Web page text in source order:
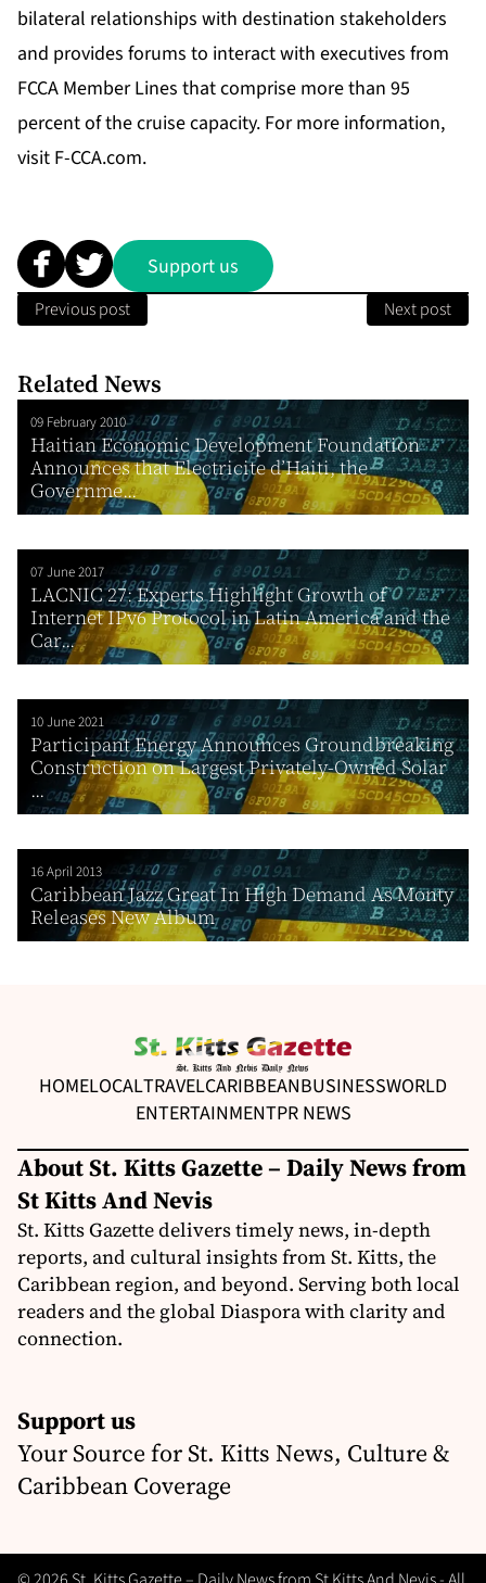
bilateral relationships with destination stakeholders
and provides forums to interact with executives from
FCCA Member Lines that comprise more than 95
percent of the cruise capacity. For more information,
visit F-CCA.com.
Support us
Previous post Next post
Related News
09 February 2010
Haitian Economic Development Foundation
Announces that Electricite d’Haiti, the
Governme...
07 June 2017
LACNIC 27: Experts Highlight Growth of
Internet IPv6 Protocol in Latin America and the
Car...
10 June 2021
Participant Energy Announces Groundbreaking
Construction on Largest Privately-Owned Solar
...
16 April 2013
Caribbean Jazz Great In High Demand As Monty
Releases New Album
HOMELOCALTRAVELCARIBBEANBUSINESSWORLD
ENTERTAINMENTPR NEWS
About St. Kitts Gazette – Daily News from
St Kitts And Nevis
St. Kitts Gazette delivers timely news, in-depth
reports, and cultural insights from St. Kitts, the
Caribbean region, and beyond. Serving both local
readers and the global Diaspora with clarity and
connection.
Support us
Your Source for St. Kitts News, Culture &
Caribbean Coverage